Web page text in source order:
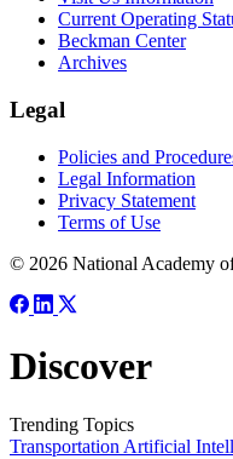
Current Operating
Beckman Center
Archives
Legal
Policies and
Legal Information
Privacy Statement
Terms of Use
© 2026 National Academy
Discover
Trending Topics
Transportation Artificial